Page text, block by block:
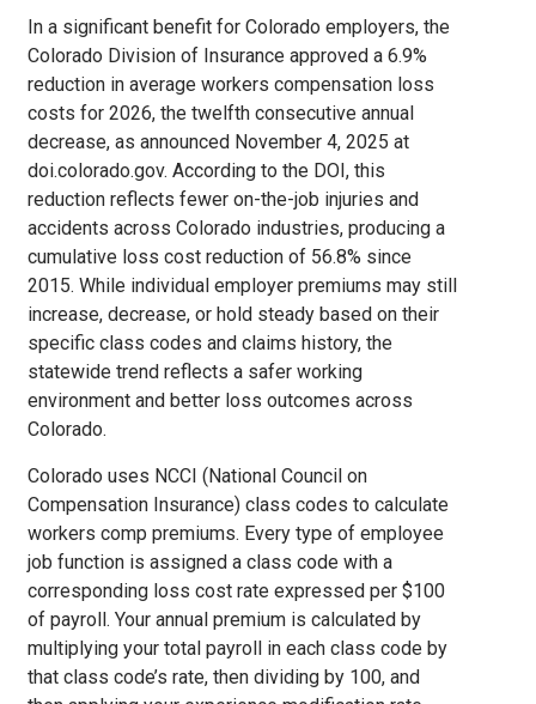
In a significant benefit for Colorado employers, the
Colorado Division of Insurance approved a 6.9%
reduction in average workers compensation loss
costs for 2026, the twelfth consecutive annual
decrease, as announced November 4, 2025 at
doi.colorado.gov. According to the DOI, this
reduction reflects fewer on-the-job injuries and
accidents across Colorado industries, producing a
cumulative loss cost reduction of 56.8% since
2015. While individual employer premiums may still
increase, decrease, or hold steady based on their
specific class codes and claims history, the
statewide trend reflects a safer working
environment and better loss outcomes across
Colorado.
Colorado uses NCCI (National Council on
Compensation Insurance) class codes to calculate
workers comp premiums. Every type of employee
job function is assigned a class code with a
corresponding loss cost rate expressed per $100
of payroll. Your annual premium is calculated by
multiplying your total payroll in each class code by
that class code’s rate, then dividing by 100, and